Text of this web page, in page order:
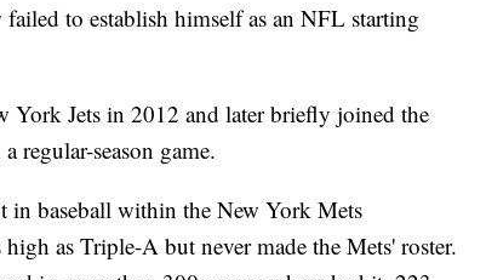
to establish himself as an NFL starting
York Jets in 2012 and later briefly joined the
regular-season game.
in baseball within the New York Mets
as Triple-A but never made the Mets' roster.